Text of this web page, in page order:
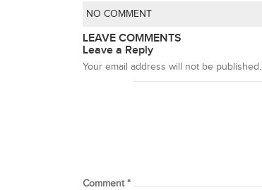
NO COMMENT
LEAVE COMMENTS
Leave a Reply
Your email address will not be published.
Comment*